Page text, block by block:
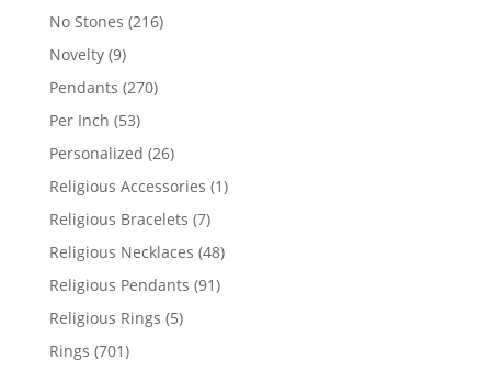
No Stones 216216
Novelty 99
products
Pendants 270270
Per Inch 5353
products
Personalized 2626
products
Religious Accessories 11
Religious Bracelets 77
products
Religious Necklaces 4848
Religious Pendants 9191
Religious Rings 55
Rings 701701